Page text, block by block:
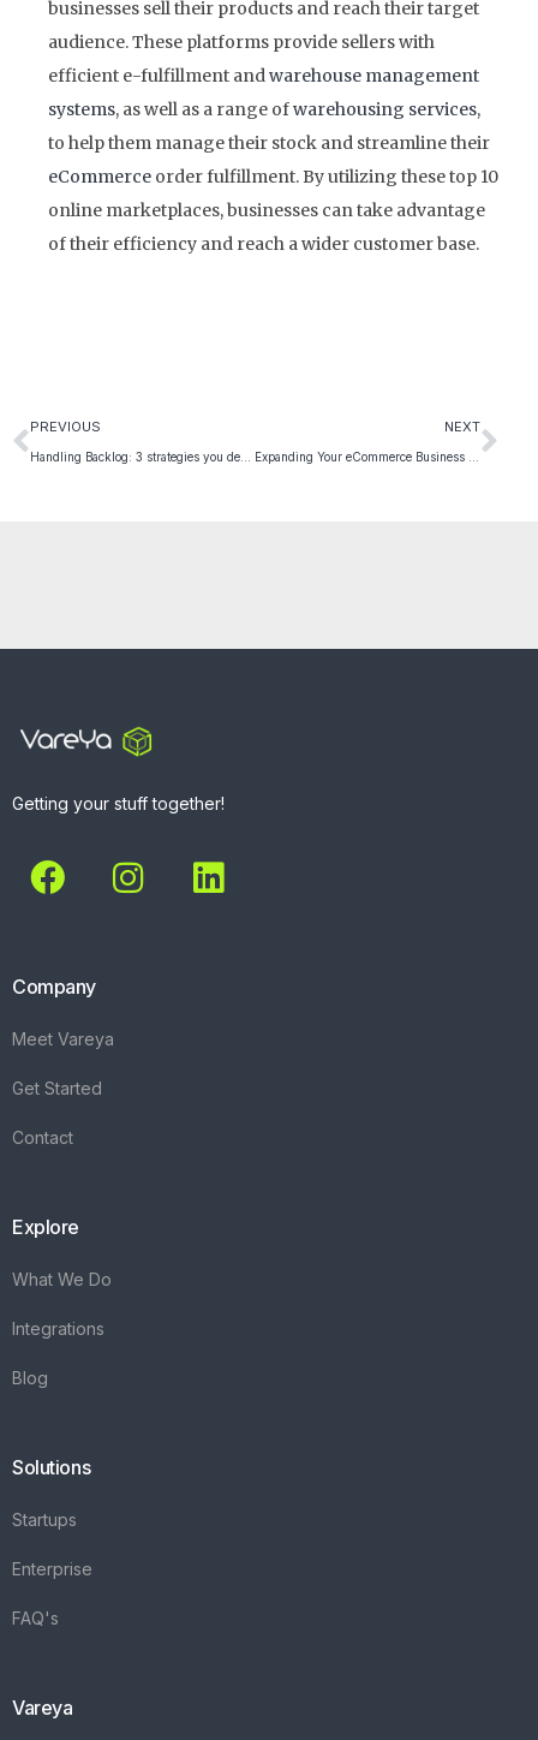
businesses sell their products and reach their target
audience. These platforms provide sellers with
efficient e-fulfillment andwarehouse management
systems, as well as a range ofwarehousing services,
to help them manage their stock and streamline their
eCommerce order fulfillment. By utilizing these top 10
online marketplaces, businesses can take advantage
of their efficiency and reach a wider customer base.
PREVIOUS NEXT
Getting your stuff together!
Company
Meet Vareya
Get Started
Contact
Explore
What We Do
Integrations
Blog
Solutions
Startups
Enterprise
FAQ's
Vareya